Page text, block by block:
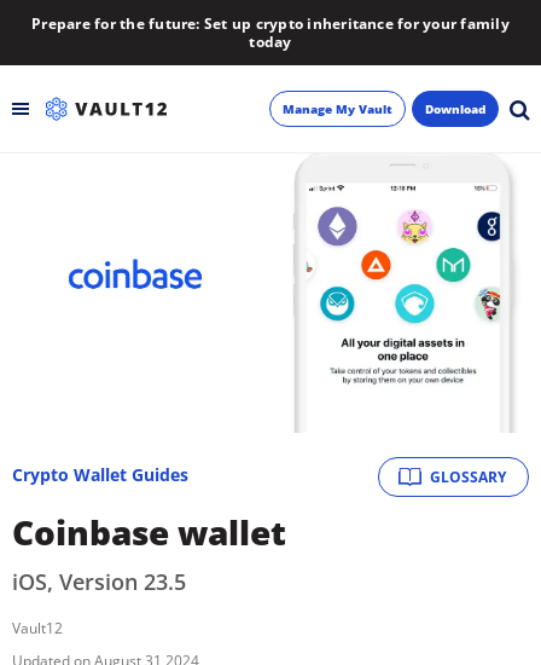
Prepare for the future: Set up crypto inheritance for your family
today
Manage My Vault Download
GLOSSARY
Crypto Wallet Guides
Coinbase wallet
iOS, Version 23.5
Vault12
August 31 2024